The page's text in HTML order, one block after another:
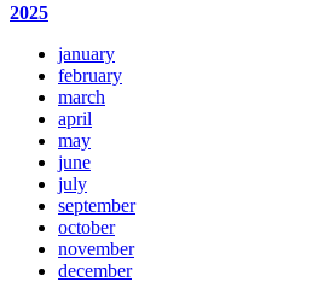
2025
january
february
march
april
may
june
july
september
october
november
december